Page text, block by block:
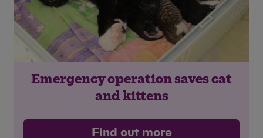
Emergency operation saves cat
and kittens
Find out more